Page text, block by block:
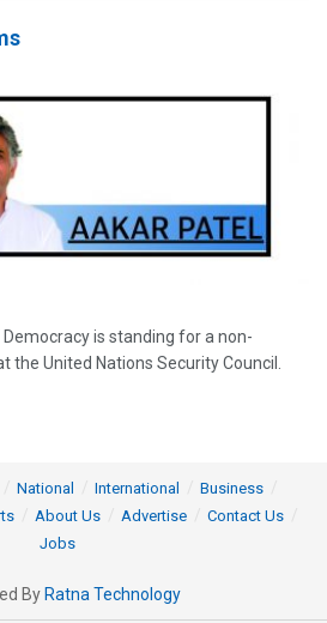
is standing for a non-
United Nations Security Council.
National International
Business
About Us Advertise
Contact Us
Jobs
By Ratna Technology